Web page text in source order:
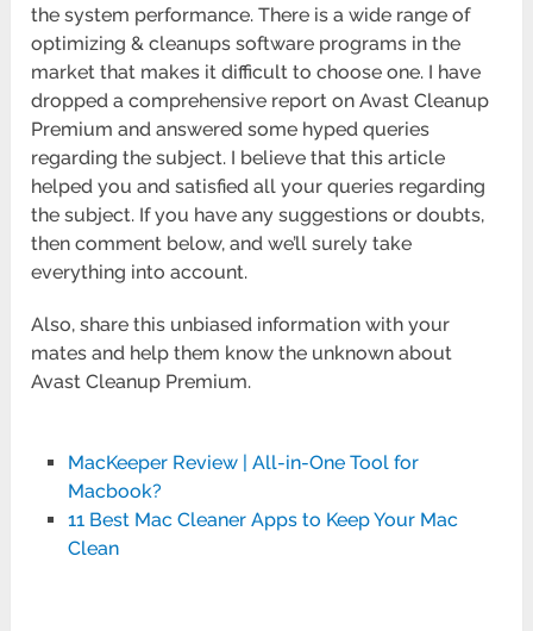
the system performance. There is a wide range of
optimizing & cleanups software programs in the
market that makes it difficult to choose one. I have
dropped a comprehensive report on Avast Cleanup
Premium and answered some hyped queries
regarding the subject. I believe that this article
helped you and satisfied all your queries regarding
the subject. If you have any suggestions or doubts,
then comment below, and we’ll surely take
everything into account.
Also, share this unbiased information with your
mates and help them know the unknown about
Avast Cleanup Premium.
MacKeeper Review | All-in-One Tool for
Macbook?
11 Best Mac Cleaner Apps to Keep Your Mac
Clean